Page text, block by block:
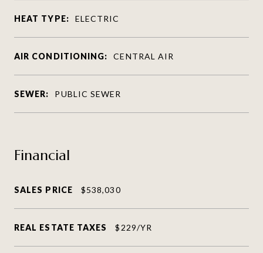
HEAT TYPE: ELECTRIC
AIR CONDITIONING: CENTRAL AIR
SEWER: PUBLIC SEWER
Financial
SALES PRICE $538,030
REAL ESTATE TAXES $229/YR